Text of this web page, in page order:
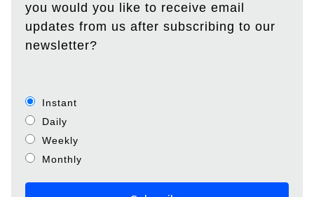
you would you like to receive email
updates from us after subscribing to our
newsletter?
Instant
Daily
Weekly
Monthly